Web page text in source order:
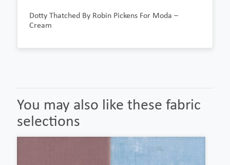
Dotty Thatched By Robin Pickens For Moda –
Cream
You may also like these fabric
selections